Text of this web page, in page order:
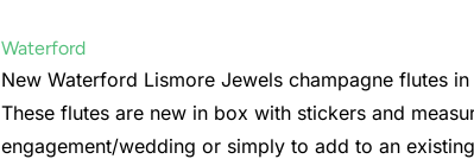
Waterford
New Waterford Lismore Jewels champagne flutes
These flutes are new in box with stickers and
engagement/wedding or simply to add to an